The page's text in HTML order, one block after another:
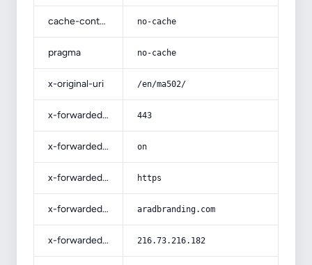
cache-control no-cache
pragma no-cache
x-original-uri /en/ma502/
x-forwarded-port 443
x-forwarded-ssl on
x-forwarded-proto https
x-forwarded-host aradbranding.com
x-forwarded-for 216.73.216.182